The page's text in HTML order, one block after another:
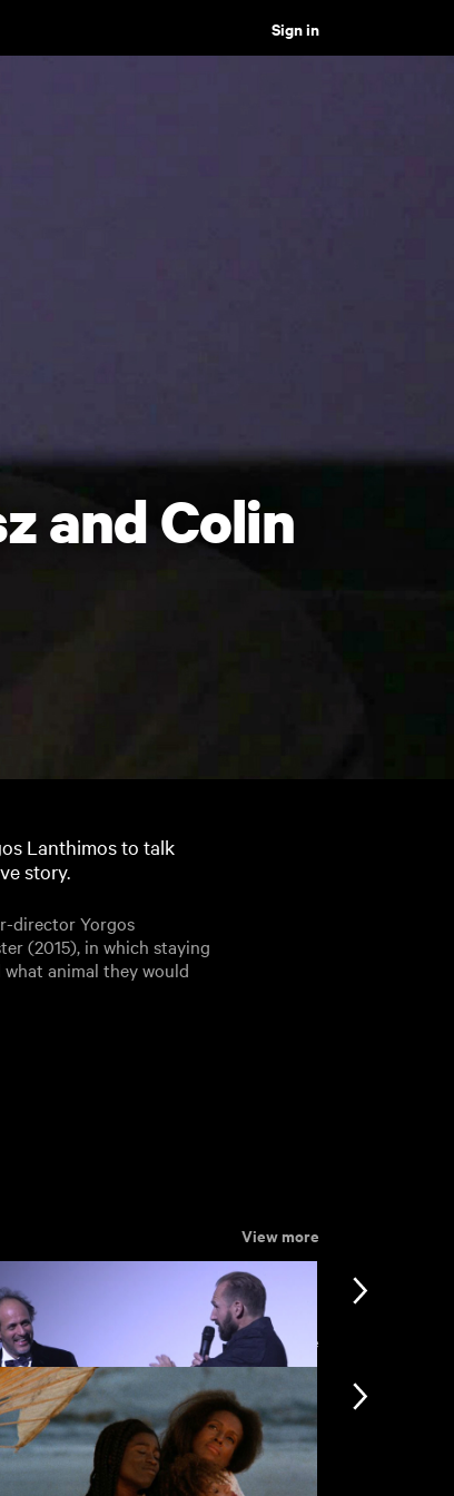
Sign in
and Colin
Lanthimos to talk
story.
director Yorgos
(2015), in which staying
animal they would
View more
View more